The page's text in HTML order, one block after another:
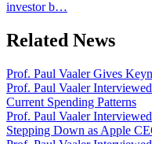
investor b…
Related News
Prof. Paul Vaaler Gives
Prof. Paul Vaaler
Current Spending Patterns
Prof. Paul Vaaler
Stepping Down as Apple